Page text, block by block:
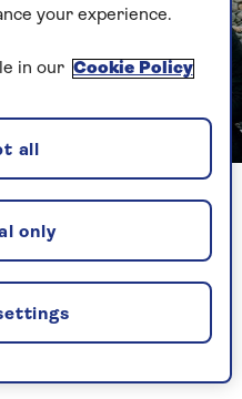
but in my mind it
I told myself it was
Everyone was
going to make a fool
your experience.
in our Cookie Policy
only
all